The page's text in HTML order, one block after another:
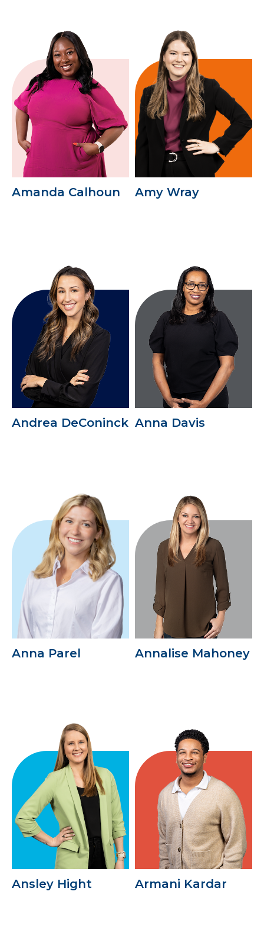
Amanda Calhoun Amy Wray
Andrea DeConinck Anna Davis
Anna Parel Annalise Mahoney
Ansley Hight Armani Kardar